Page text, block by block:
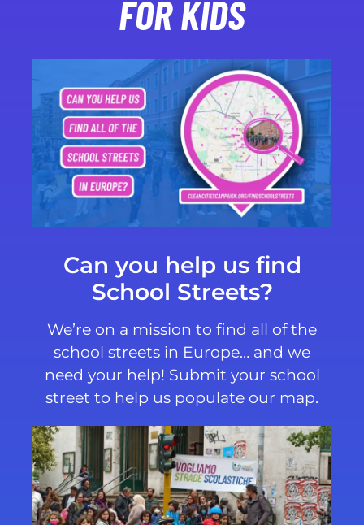
FOR KIDS
Can you help us find
School Streets?
We’re on a mission to find all of the
school streets in Europe… and we
need your help! Submit your school
street to help us populate our map.